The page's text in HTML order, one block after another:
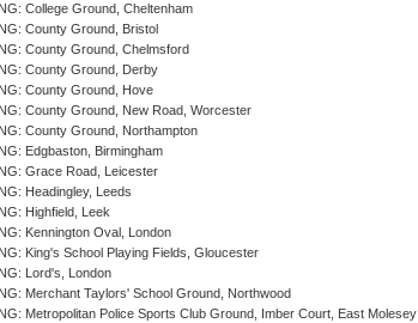
College Ground, Cheltenham
County Ground, Bristol
County Ground, Chelmsford
County Ground, Derby
County Ground, Hove
County Ground, New Road, Worcester
County Ground, Northampton
Edgbaston, Birmingham
Grace Road, Leicester
Headingley, Leeds
Highfield, Leek
Kennington Oval, London
King's School Playing Fields, Gloucester
Lord's, London
Merchant Taylors' School Ground, Northwood
Metropolitan Police Sports Club Ground, Imber Court, East Molesey